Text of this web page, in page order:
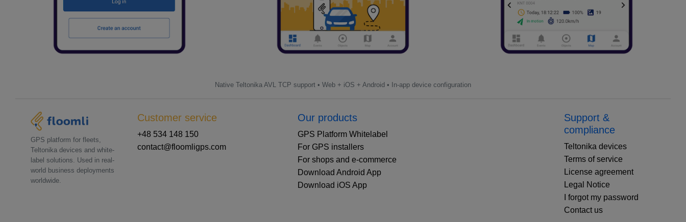
Native Teltonika AVL TCP support • Web + iOS + Android • In-app device configuration
GPS platform for fleets,
Teltonika devices and white-
label solutions. Used in real-
world business deployments
worldwide.
Customer service
+48 534 148 150
contact@floomligps.com
Our products
GPS Platform Whitelabel
For GPS installers
For shops and e-commerce
Download Android App
Download iOS App
Support &
compliance
Teltonika devices
Terms of service
License agreement
Legal Notice
I forgot my password
Contact us